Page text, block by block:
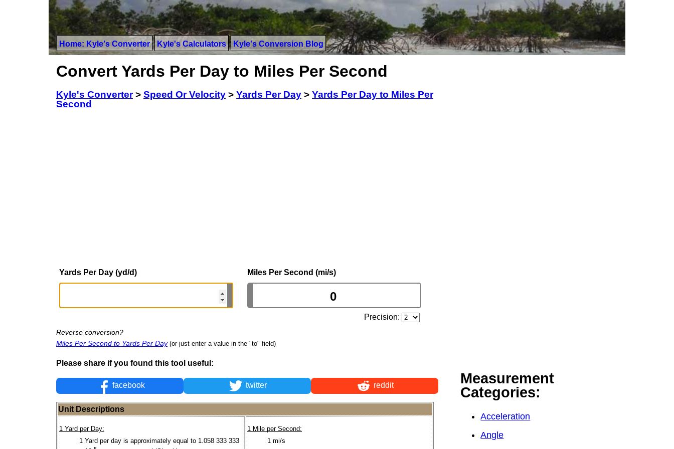
Home: Kyle's Converter Kyle's Calculators Kyle's Conversion Blog
Convert Yards Per Day to Miles Per Second
Kyle's Converter> Speed Or Velocity > Yards Per Day > Yards Per Day to Miles Per
Second
Yards Per Day (yd/d) Miles Per Second (mi/s)
Precision:
Reverse conversion?
Miles Per Second to Yards Per Day (or just enter a value in the "to" field)
Please share if you found this tool useful:
facebook twitter reddit
Unit Descriptions
1 Yard per Day:
1 Yard per day is approximately equal to 1.058 333 333
1 Mile per Second:
1 mi/s
Measurement
Categories:
Acceleration
Angle